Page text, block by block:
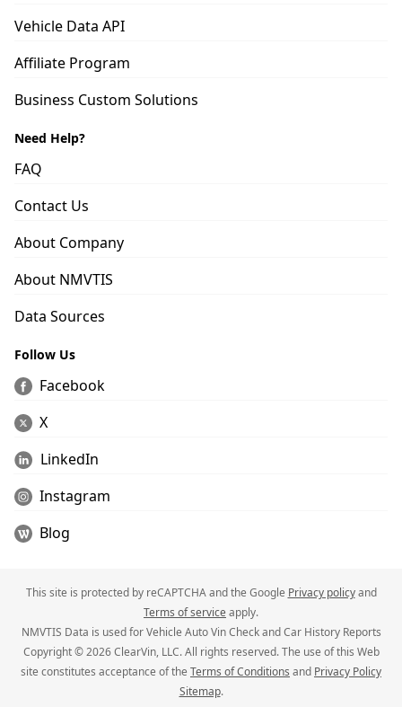
Vehicle Data API
Affiliate Program
Business Custom Solutions
Need Help?
FAQ
Contact Us
About Company
About NMVTIS
Data Sources
Follow Us
Facebook
X
LinkedIn
Instagram
Blog
This site is protected by reCAPTCHA and the Google Privacy policy and
Terms of serviceapply.
NMVTIS Data is used for Vehicle Auto Vin Check and Car History Reports
Copyright © 2026 ClearVin, LLC. All rights reserved. The use of this Web
site constitutes acceptance of the Terms of Conditions and Privacy Policy
Sitemap.